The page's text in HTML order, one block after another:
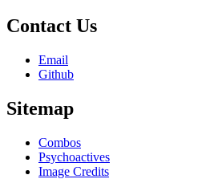
Contact Us
Email
Github
Sitemap
Combos
Psychoactives
Image Credits